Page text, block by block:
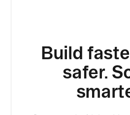
Build
safer.